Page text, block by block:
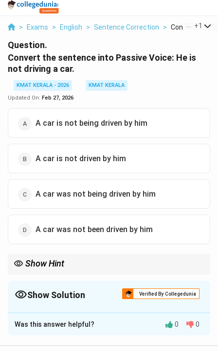
> Exams > English > Sentence Correction > Convert The
+1
Question.
Convert the sentence into Passive Voice: He is
not driving a car.
KMAT KERALA - 2026
KMAT KERALA
Updated On: Feb 27, 2026
A car is not being driven by him
A car is not driven by him
A car was not being driven by him
A car was not been driven by him
Show Hint
Show Solution Verified By Collegedunia
The Correct Option isA
Solution and Explanation
Was this answer helpful? 0 0